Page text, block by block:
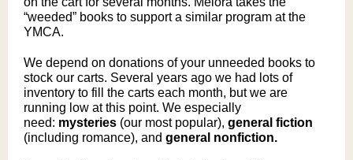
“weeded” books to support a similar program at the
YMCA.
We depend on donations of your unneeded books to
stock our carts. Several years ago we had lots of
inventory to fill the carts each month, but we are
running low at this point. We especially
need: mysteries (our most popular), general fiction
(including romance), and general nonfiction.